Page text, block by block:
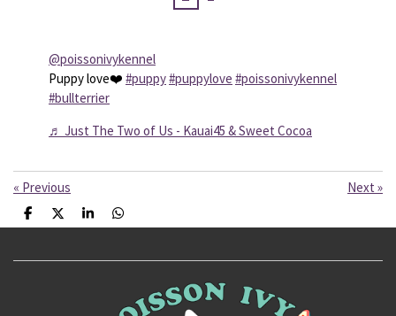
@poissonivykennel
Puppy love❤️ #puppy#puppylove #poissonivykennel
#bullterrier
♬ Just The Two of Us - Kauai45 & Sweet Cocoa
« Previous Next »
S
h
r
S
h
r
S
h
r
S
h
r